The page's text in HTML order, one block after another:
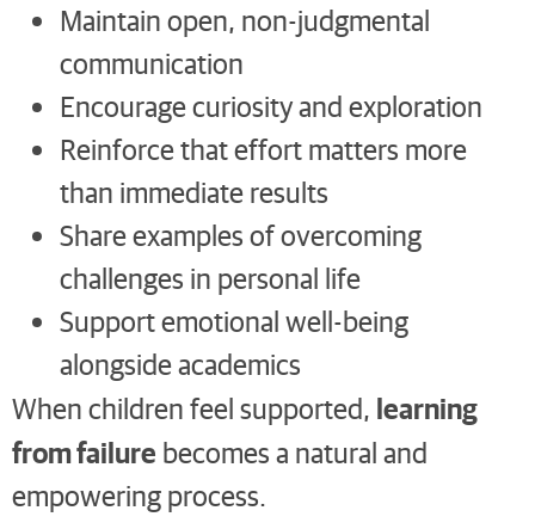
Maintain open, non-judgmental
communication
Encourage curiosity and exploration
Reinforce that effort matters more
than immediate results
Share examples of overcoming
challenges in personal life
Support emotional well-being
alongside academics
When children feel supported, learning
from failure becomes a natural and
empowering process.